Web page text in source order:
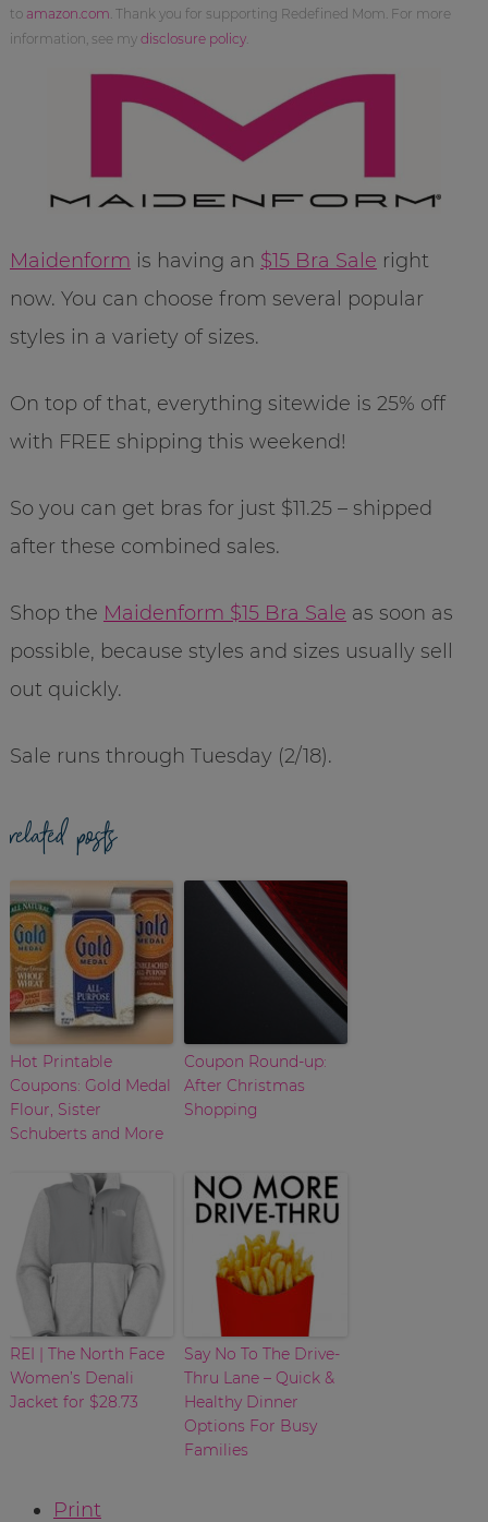
to amazon.com . Thank you for supporting Redefined Mom. For more
information, see my disclosure policy.
Maidenform is having an $15 Bra Sale right
now. You can choose from several popular
styles in a variety of sizes.
On top of that, everything sitewide is 25% off
with FREE shipping this weekend!
So you can get bras for just $11.25 – shipped
after these combined sales.
Shop the Maidenform $15 Bra Sale as soon as
possible, because styles and sizes usually sell
out quickly.
Sale runs through Tuesday (2/18).
related posts
Hot Printable
Coupons: Gold Medal
Flour, Sister
Schuberts and More
Coupon Round-up:
After Christmas
Shopping
REI | The North Face
Women’s Denali
Jacket for $28.73
Say No To The Drive-
Thru Lane – Quick &
Healthy Dinner
Options For Busy
Families
Print